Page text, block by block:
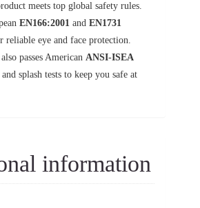
meets top global safety rules.
EN166:2001 and EN1731
reliable eye and face protection.
passes American ANSI-ISEA
splash tests to keep you safe at
information